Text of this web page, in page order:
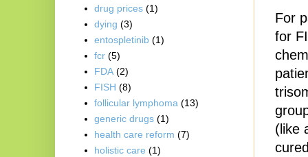
For
for
(like
drug prices (1)
dying (3)
entospletinib (1)
fcr (5)
FDA (2)
FISH (8)
follicular lymphoma (13)
generic drugs (1)
health care reform (7)
holistic care (1)